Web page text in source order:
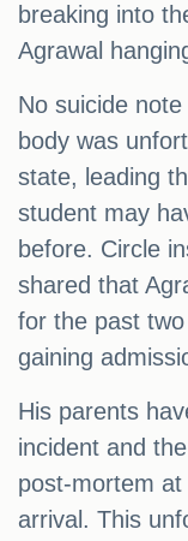
breaking into
Agrawal
No suicide
body was
state, leading
student may
before. Circle
shared that
for the past
gaining
His parents
incident and
post-mortem
arrival. This